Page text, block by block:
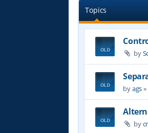
Topics
by
byags»
by